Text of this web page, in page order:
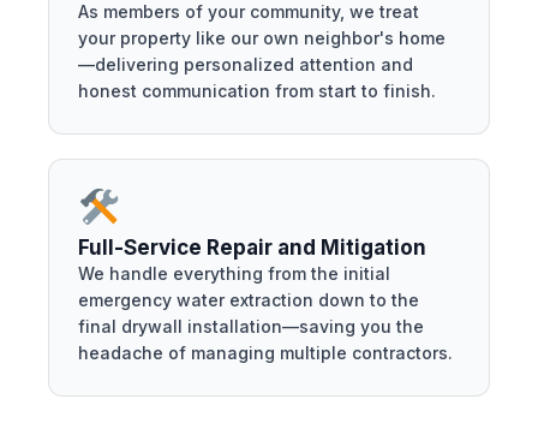
As members of your community, we treat
your property like our own neighbor's home
—delivering personalized attention and
honest communication from start to finish.
Full-Service Repair and Mitigation
We handle everything from the initial
emergency water extraction down to the
final drywall installation—saving you the
headache of managing multiple contractors.